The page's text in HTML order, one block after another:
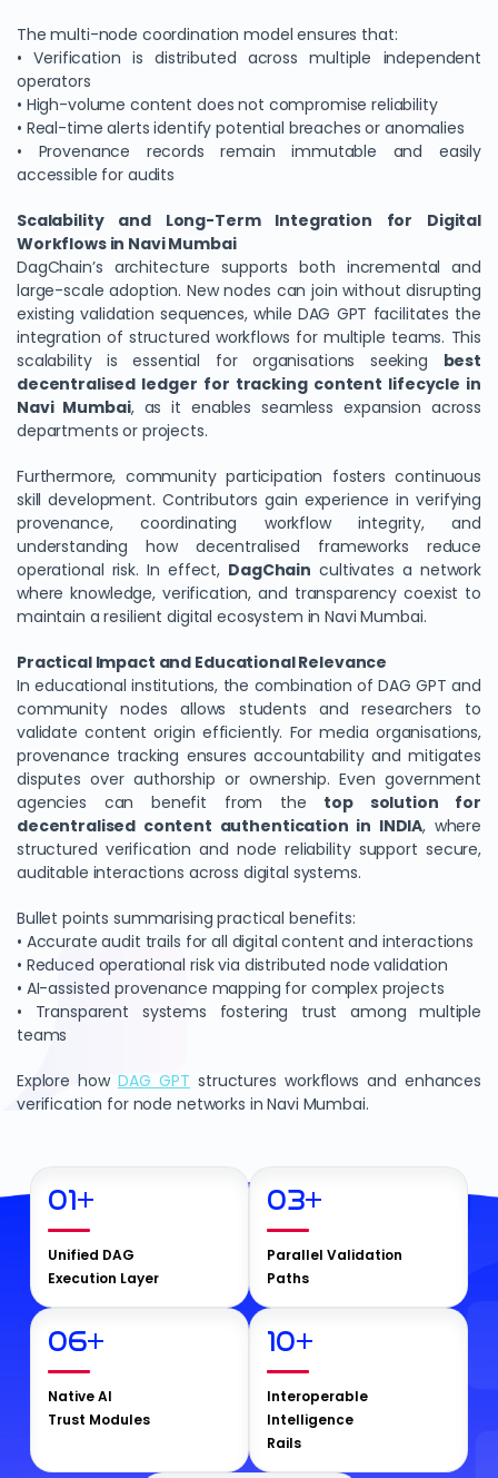
The multi-node coordination model ensures that:
• Verification is distributed across multiple independent
operators
• High-volume content does not compromise reliability
• Real-time alerts identify potential breaches or anomalies
• Provenance records remain immutable and easily
accessible for audits
Scalability and Long-Term Integration for Digital
Workflows in Navi Mumbai
DagChain’s architecture supports both incremental and
large-scale adoption. New nodes can join without disrupting
existing validation sequences, while DAG GPT facilitates the
integration of structured workflows for multiple teams. This
scalability is essential for organisations seeking best
decentralised ledger for tracking content lifecycle in
Navi Mumbai, as it enables seamless expansion across
departments or projects.
Furthermore, community participation fosters continuous
skill development. Contributors gain experience in verifying
provenance, coordinating workflow integrity, and
understanding how decentralised frameworks reduce
operational risk. In effect, DagChain cultivates a network
where knowledge, verification, and transparency coexist to
maintain a resilient digital ecosystem in Navi Mumbai.
Practical Impact and Educational Relevance
In educational institutions, the combination of DAG GPT and
community nodes allows students and researchers to
validate content origin efficiently. For media organisations,
provenance tracking ensures accountability and mitigates
disputes over authorship or ownership. Even government
agencies can benefit from the top solution for
decentralised content authentication in INDIA, where
structured verification and node reliability support secure,
auditable interactions across digital systems.
Bullet points summarising practical benefits:
• Accurate audit trails for all digital content and interactions
• Reduced operational risk via distributed node validation
• AI-assisted provenance mapping for complex projects
• Transparent systems fostering trust among multiple
teams
Explore howDAG GPT structures workflows and enhances
verification for node networks in Navi Mumbai.
01+
Unified DAG
Execution Layer
03+
Parallel Validation
Paths
06+
Native AI
Trust Modules
10+
Interoperable
Intelligence
Rails